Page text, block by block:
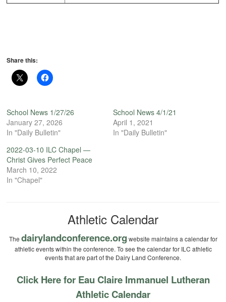
Share this:
School News 1/27/26
January 27, 2026
In "Daily Bulletin"
School News 4/1/21
April 1, 2021
In "Daily Bulletin"
2022-03-10 ILC Chapel —
Christ Gives Perfect Peace
March 10, 2022
In "Chapel"
Athletic Calendar
The dairylandconference.org website maintains a calendar for
athletic events within the conference. To see the calendar for ILC athletic
events that are part of the Dairy Land Conference.
Click Here for Eau Claire Immanuel Lutheran
Athletic Calendar